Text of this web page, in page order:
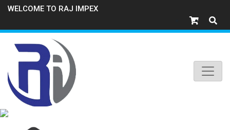
WELCOME TO RAJ IMPEX